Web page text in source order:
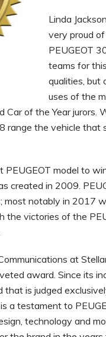
Linda
very proud
PEUGEOT
teams for
qualities, but
uses of the
Car of the Year jurors.
range the vehicle
model to
created in 2009.
notably in 2017
the victories of the
at
award. Since its
is judged
a testament to
technology and